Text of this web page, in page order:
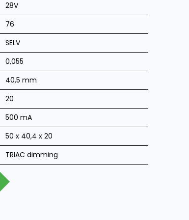
28V
76
SELV
0,055
40,5 mm
20
500 mA
50 x 40,4 x 20
TRIAC dimming